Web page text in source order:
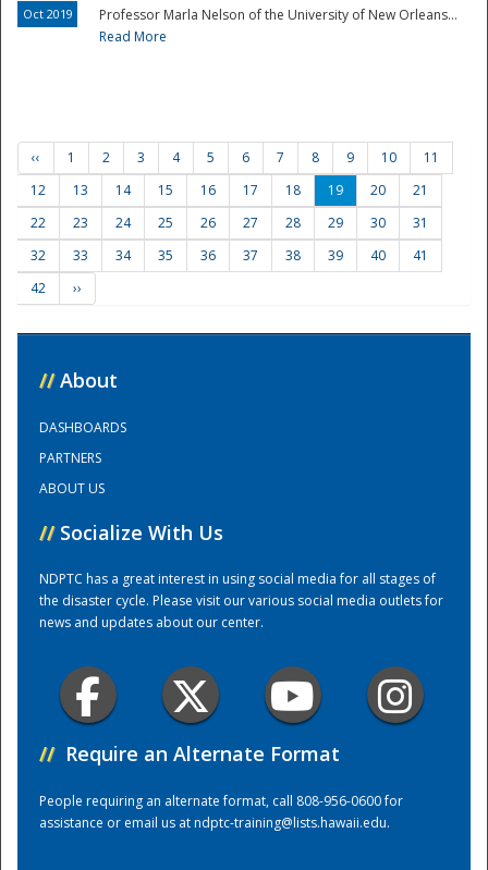
Training Center
Oct 2019
Professor Marla Nelson of the University of New Orleans...
Read More
‹‹ 1 2 3 4 5 6 7 8 9 10
11
12
13 14 15 16 17 18 19 20
21
22
23 24 25 26 27 28 29 30
31
32
33 34 35 36 37 38 39 40
41
42
››
// About
DASHBOARDS
PARTNERS
ABOUT US
// Socialize With Us
NDPTC has a great interest in using social media for all stages of
the disaster cycle. Please visit our various social media outlets for
news and updates about our center.
// Require an Alternate Format
People requiring an alternate format, call 808-956-0600 for
assistance or email us atndptc-training@lists.hawaii.edu.